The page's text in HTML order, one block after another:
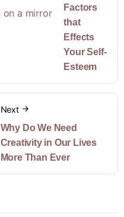
Factors
that
Effects
Your Self-
Esteem
Next
Why Do We Need
Creativity in Our Lives
More Than Ever